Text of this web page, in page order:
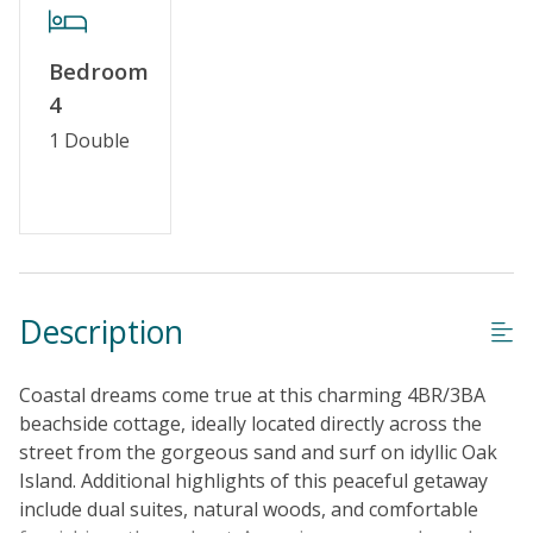
No Smoking or Vaping
Keyless Entry
Linens & Towels Provided
Bedroom
4
1 Double
Description
Coastal dreams come true at this charming 4BR/3BA
beachside cottage, ideally located directly across the
street from the gorgeous sand and surf on idyllic Oak
Island. Additional highlights of this peaceful getaway
include dual suites, natural woods, and comfortable